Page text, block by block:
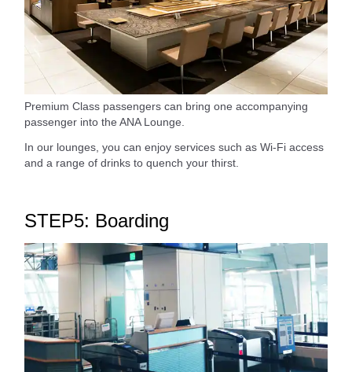
Premium Class passengers can bring one accompanying
passenger into the ANA Lounge.
In our lounges, you can enjoy services such as Wi-Fi access
and a range of drinks to quench your thirst.
STEP5: Boarding